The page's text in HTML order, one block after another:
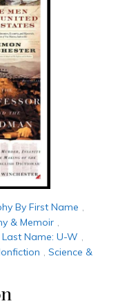
By First Name ,
& Memoir ,
Last Name: U-W ,
, Science &